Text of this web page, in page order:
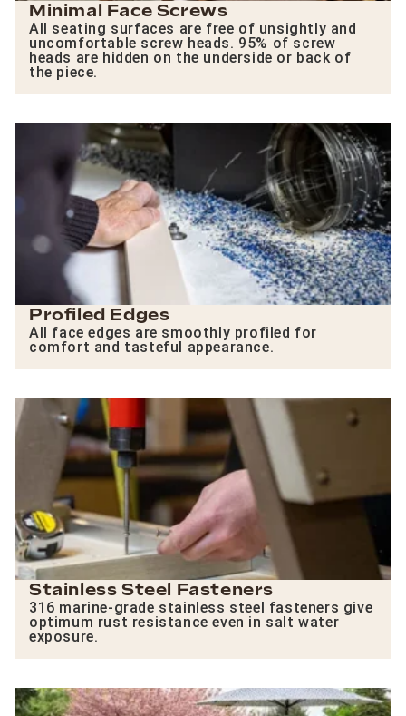
Minimal Face Screws
All seating surfaces are free of unsightly and
uncomfortable screw heads. 95% of screw
heads are hidden on the underside or back of
the piece.
Profiled Edges
All face edges are smoothly profiled for
comfort and tasteful appearance.
Stainless Steel Fasteners
316 marine-grade stainless steel fasteners give
optimum rust resistance even in salt water
exposure.